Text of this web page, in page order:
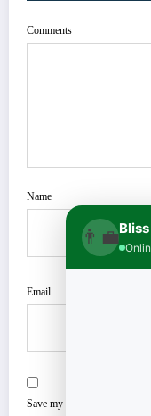
Comments
Name
Email
Save my name, email, and
👨‍💼